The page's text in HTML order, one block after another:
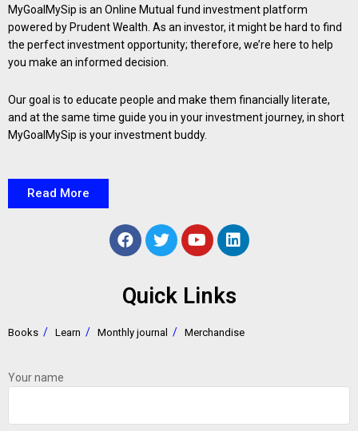
MyGoalMySip is an Online Mutual fund investment platform
powered by Prudent Wealth. As an investor, it might be hard to find
the perfect investment opportunity; therefore, we’re here to help
you make an informed decision.
Our goal is to educate people and make them financially literate,
and at the same time guide you in your investment journey, in short
MyGoalMySip is your investment buddy.
Read More
Quick Links
Books Learn Monthly journal Merchandise
Your name